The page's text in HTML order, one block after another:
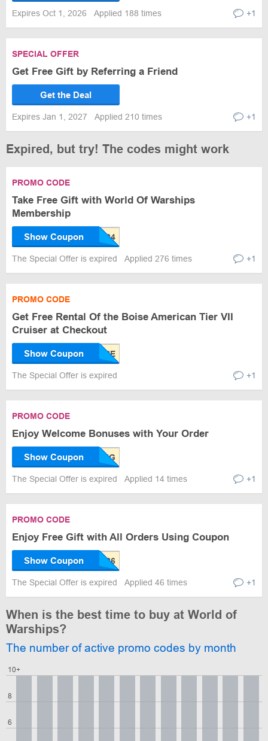
Expires Oct 1, 2026 Applied 188 times +1
SPECIAL OFFER
Get Free Gift by Referring a Friend
Get the Deal
Expires Jan 1, 2027 Applied 210 times +1
Expired, but try! The codes might work
PROMO CODE
Take Free Gift with World Of Warships
Membership
Show Coupon
The Special Offer is expired Applied 276 times +1
PROMO CODE
Get Free Rental Of the Boise American Tier VII
Cruiser at Checkout
Show Coupon
The Special Offer is expired +1
PROMO CODE
Enjoy Welcome Bonuses with Your Order
Show Coupon
The Special Offer is expired Applied 14 times +1
PROMO CODE
Enjoy Free Gift with All Orders Using Coupon
Show Coupon
The Special Offer is expired Applied 46 times +1
When is the best time to buy at World of
Warships?
The number of active promo codes by month
6
8
10+